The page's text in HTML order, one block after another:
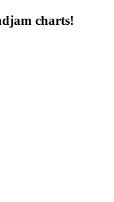
charts!